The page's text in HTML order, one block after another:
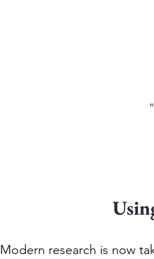
Modern research is now